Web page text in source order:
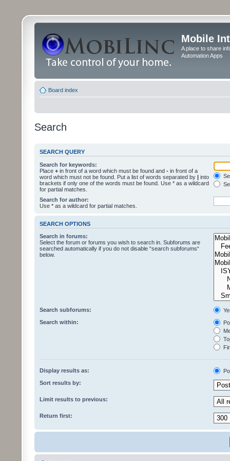
Mobile
A place to share
Automation Apps
Board index
Search
SEARCH QUERY
Search for keywords:
Place + in front of a word which must be found and - in front of a
word which must not be found. Put a list of words separated by | into
brackets if only one of the words must be found. Use * as a wildcard
for partial matches.
Search for author:
Use * as a wildcard for partial matches.
SEARCH OPTIONS
Search in forums:
Select the forum or forums you wish to search in. Subforums are
searched automatically if you do not disable “search subforums“
below.
Search subforums:
Search within:
Display results as:
Sort results by:
Limit results to previous:
Return first: